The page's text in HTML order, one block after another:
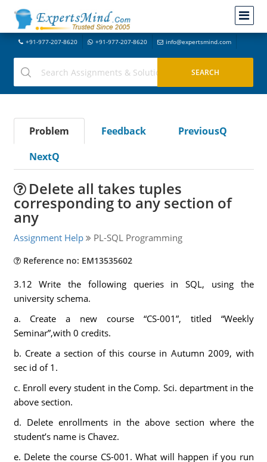
+91-977-207-8620 +91-977-207-8620 info@expertsmind.com
Problem Feedback
PreviousQ
NextQ
Delete all takes tuples
corresponding to any section of
any
Assignment Help PL-SQL Programming
Reference no: EM13535602
3.12 Write the following queries in SQL, using the
university schema.
a. Create a new course “CS-001”, titled “Weekly
Seminar”,with 0 credits.
b. Create a section of this course in Autumn 2009, with
sec id of 1.
c. Enroll every student in the Comp. Sci. department in the
above section.
d. Delete enrollments in the above section where the
student’s name is Chavez.
e. Delete the course CS-001. What will happen if you run